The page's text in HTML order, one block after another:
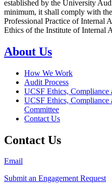
established by the University
minimum, it shall comply with
Professional Practice of Internal
Ethics of the Institute of Internal
About Us
How We Work
Audit Process
UCSF Ethics,
UCSF Ethics, Compliance
Committee
Contact Us
Contact Us
Email
Submit an Engagement Request